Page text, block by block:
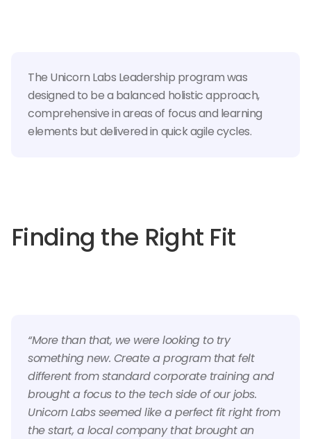
The Unicorn Labs Leadership program was
designed to be a balanced holistic approach,
comprehensive in areas of focus and learning
elements but delivered in quick agile cycles.
Finding the Right Fit
“More than that, we were looking to try
something new. Create a program that felt
different from standard corporate training and
brought a focus to the tech side of our jobs.
Unicorn Labs seemed like a perfect fit right from
the start, a local company that brought an